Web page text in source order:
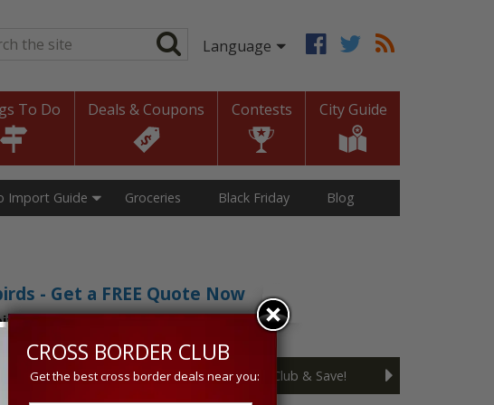
*
To Do Deals & Coupons Contests City Guide
Groceries
Import Guide Black Friday Blog
- Get a FREE Quote Now
an exclusive 5% discount!
Join the Cross Border Club & Save!
CROSS BORDER CLUB
Get the best cross border deals near you: